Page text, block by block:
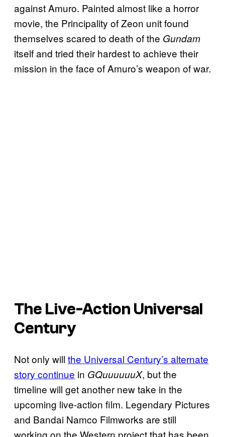
against Amuro. Painted almost like a horror
movie, the Principality of Zeon unit found
themselves scared to death of the Gundam
itself and tried their hardest to achieve their
mission in the face of Amuro’s weapon of war.
The Live-Action Universal
Century
Not only will the Universal Century’s alternate
story continue in GQuuuuuuX, but the
timeline will get another new take in the
upcoming live-action film. Legendary Pictures
and Bandai Namco Filmworks are still
working on the Western project that has been